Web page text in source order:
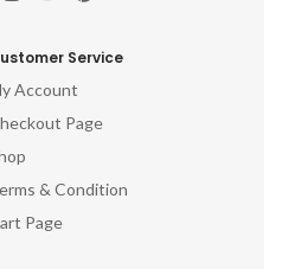
Service
Account
Page
& Condition
Page